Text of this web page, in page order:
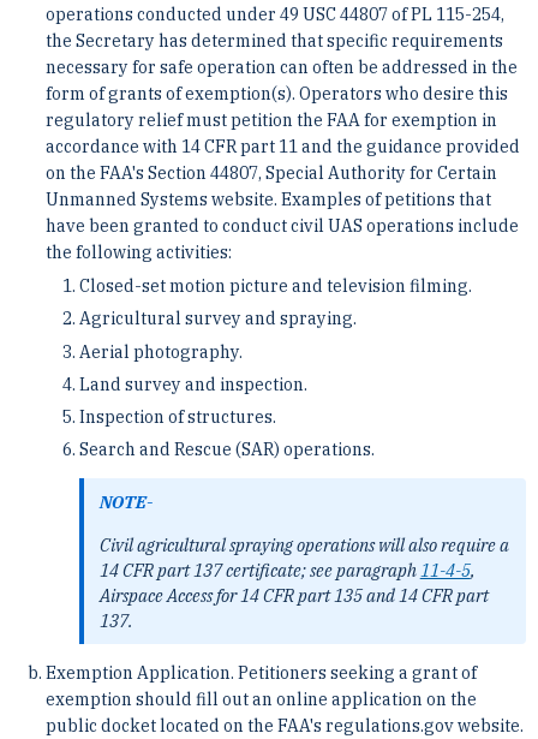
operations conducted under 49 USC 44807 of PL 115-254,
the Secretary has determined that specific requirements
necessary for safe operation can often be addressed in the
form of grants of exemption(s). Operators who desire this
regulatory relief must petition the FAA for exemption in
accordance with 14 CFR part 11 and the guidance provided
on the FAA's Section 44807, Special Authority for Certain
Unmanned Systems website. Examples of petitions that
have been granted to conduct civil UAS operations include
the following activities:
Closed-set motion picture and television filming.
Agricultural survey and spraying.
Aerial photography.
Land survey and inspection.
Inspection of structures.
Search and Rescue (SAR) operations.
NOTE-
Civil agricultural spraying operations will also require a
14 CFR part 137 certificate; see paragraph11-4-5,
Airspace Access for 14 CFR part 135 and 14 CFR part
137.
Exemption Application. Petitioners seeking a grant of
exemption should fill out an online application on the
public docket located on the FAA's regulations.gov website.